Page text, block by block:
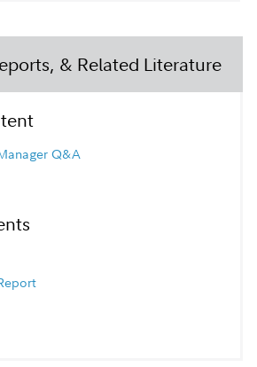
& Related Literature
Q&A